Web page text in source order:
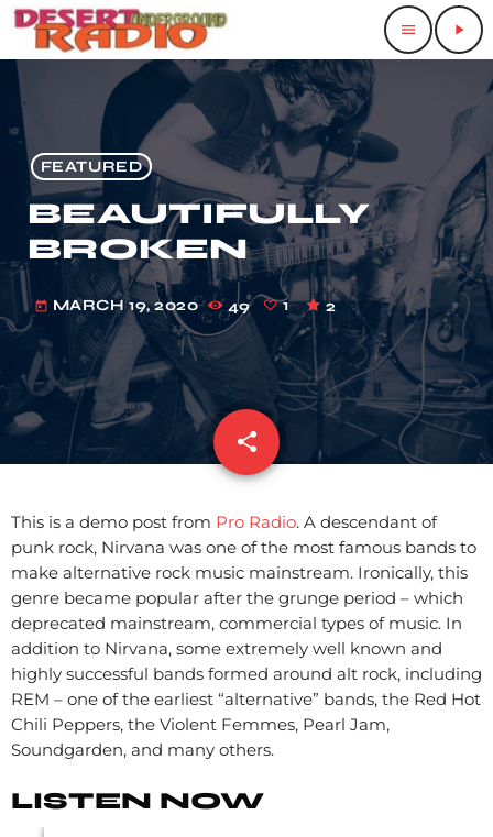
menu play_arrow
FEATURED
BEAUTIFULLY
BROKEN
today MARCH 19, 2020 49 1 2
share
email
This is a demo post from Pro Radio. A descendant of
punk rock, Nirvana was one of the most famous bands to
make alternative rock music mainstream. Ironically, this
genre became popular after the grunge period – which
deprecated mainstream, commercial types of music. In
addition to Nirvana, some extremely well known and
highly successful bands formed around alt rock, including
REM – one of the earliest “alternative” bands, the Red Hot
Chili Peppers, the Violent Femmes, Pearl Jam,
Soundgarden, and many others.
LISTEN NOW